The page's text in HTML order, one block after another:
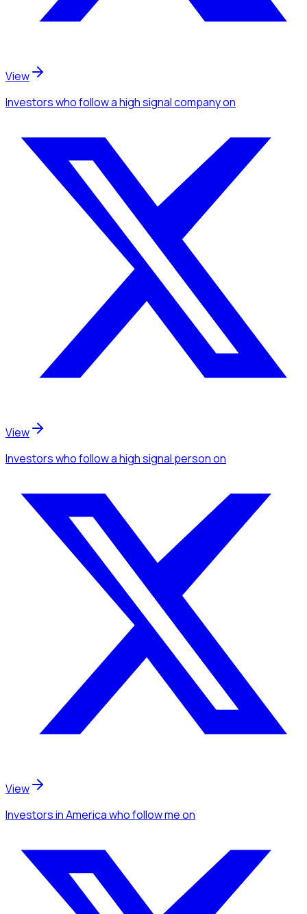
View
Investorswho follow a high signal companyon
View
Investorswho follow a high signal personon
View
Investorsin Americawho follow meon